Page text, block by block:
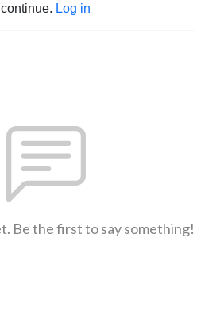
Log in
Be the first to say something!